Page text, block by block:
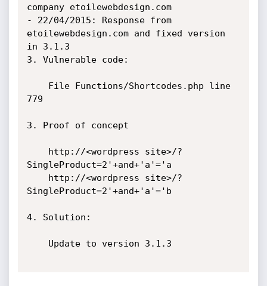
company etoilewebdesign.com
- 22/04/2015: Response from
etoilewebdesign.com and fixed version
in 3.1.3
3. Vulnerable code:
779
3. Proof of concept
SingleProduct=2'+and+'a'='a
SingleProduct=2'+and+'a'='b
4. Solution: